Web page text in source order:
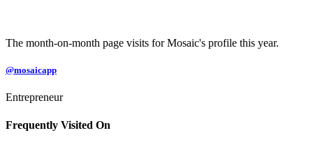
The month-on-month page visits for Mosaic's profile this year.
@mosaicapp
Entrepreneur
Frequently Visited On